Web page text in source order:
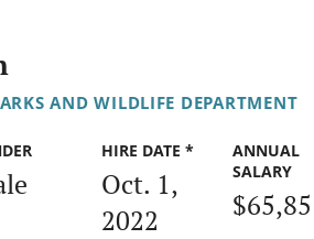
AND WILDLIFE DEPARTMENT
HIRE DATE *
Oct. 1,
2022
ANNUAL
SALARY